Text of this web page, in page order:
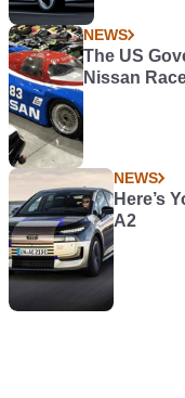
NEWS
The US
Nissan
NEWS
Here’s
A2